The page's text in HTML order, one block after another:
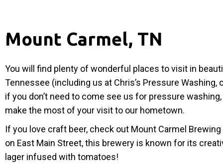
Mount Carmel, TN
You will find plenty of wonderful places to visit in
Tennessee (including us at Chris’s Pressure Washing,
if you don’t need to come see us for pressure
make the most of your visit to our hometown.
If you love craft beer, check out Mount Carmel
on East Main Street, this brewery is known for its
lager infused with tomatoes!